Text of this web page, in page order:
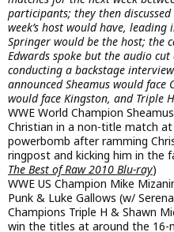
participants; they then
week’s host would have,
Springer would be the host; the
Edwards spoke but the audio
conducting a backstage
announced Sheamus would
would face Kingston, and Triple
WWE World Champion
Christian in a non-title match
powerbomb after ramming
ringpost and kicking him in the
The Best of Raw 2010 Blu-ray)
WWE US Champion Mike
Punk & Luke Gallows (w/
Champions Triple H & Shawn
win the titles at around the 16-